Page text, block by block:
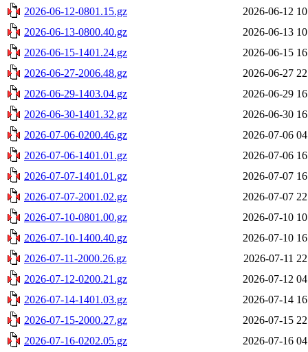
2026-06-12-0801.15.gz
2026-06-12
2026-06-13-0800.40.gz
2026-06-13
2026-06-15-1401.24.gz
2026-06-15
2026-06-27-2006.48.gz
2026-06-27
2026-06-29-1403.04.gz
2026-06-29
2026-06-30-1401.32.gz
2026-06-30
2026-07-06-0200.46.gz
2026-07-06
2026-07-06-1401.01.gz
2026-07-06
2026-07-07-1401.01.gz
2026-07-07
2026-07-07-2001.02.gz
2026-07-07
2026-07-10-0801.00.gz
2026-07-10
2026-07-10-1400.40.gz
2026-07-10
2026-07-11-2000.26.gz
2026-07-11
2026-07-12-0200.21.gz
2026-07-12
2026-07-14-1401.03.gz
2026-07-14
2026-07-15-2000.27.gz
2026-07-15
2026-07-16-0202.05.gz
2026-07-16